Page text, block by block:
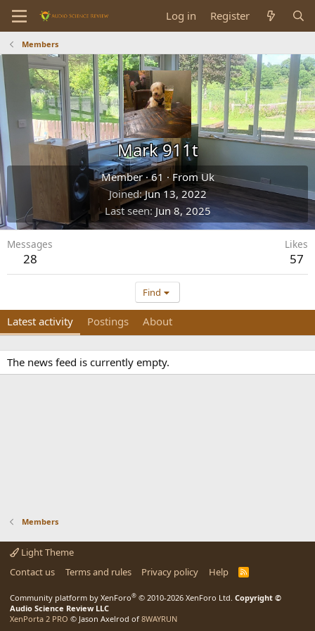
Log in Register
Members
Mark 911t
Member ·61 ·FromUk
Joined Jun 13, 2022
Last seen Jun 8, 2025
Messages
28
Likes
57
Find
Latest activity Postings About
The news feed is currently empty.
Members
Light Theme
Contact us
Terms and rules Privacy policy Help
R
Community platform by XenForo® © 2010-2026 XenForo Ltd. Copyright ©
Audio Science Review LLC
XenPorta 2 PRO © Jason Axelrod of 8WAYRUN